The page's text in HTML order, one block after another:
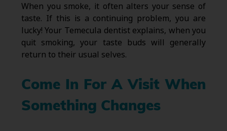
When you smoke, it often alters your sense of
taste. If this is a continuing problem, you are
lucky! Your Temecula dentist explains, when you
quit smoking, your taste buds will generally
return to their usual selves.
Come In For A Visit When
Something Changes